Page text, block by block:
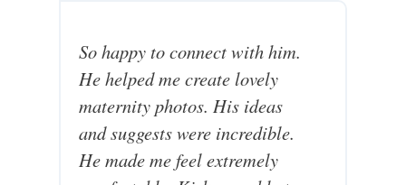
So happy to connect with him.
He helped me create lovely
maternity photos. His ideas
and suggests were incredible.
He made me feel extremely